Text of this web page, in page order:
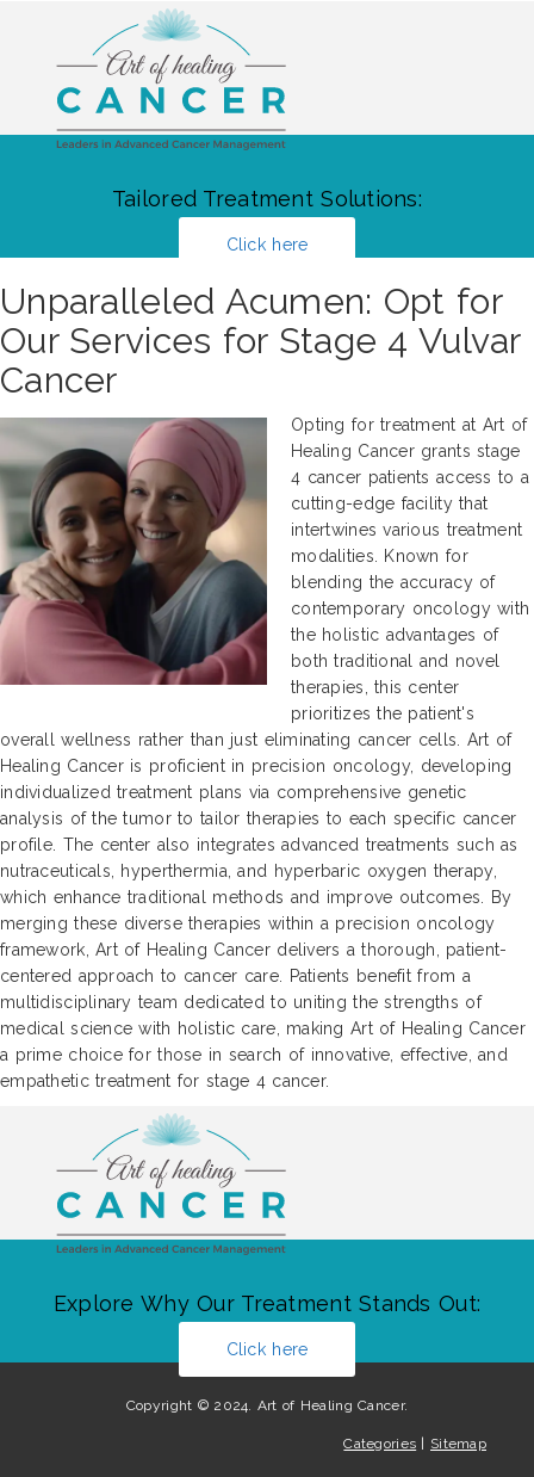
Tailored Treatment Solutions:
Click here
Unparalleled Acumen: Opt for
Our Services for Stage 4 Vulvar
Cancer
Opting for treatment at Art of
Healing Cancer grants stage
4 cancer patients access to a
cutting-edge facility that
intertwines various treatment
modalities. Known for
blending the accuracy of
contemporary oncology with
the holistic advantages of
both traditional and novel
therapies, this center
prioritizes the patient's
overall wellness rather than just eliminating cancer cells. Art of
Healing Cancer is proficient in precision oncology, developing
individualized treatment plans via comprehensive genetic
analysis of the tumor to tailor therapies to each specific cancer
profile. The center also integrates advanced treatments such as
nutraceuticals, hyperthermia, and hyperbaric oxygen therapy,
which enhance traditional methods and improve outcomes. By
merging these diverse therapies within a precision oncology
framework, Art of Healing Cancer delivers a thorough, patient-
centered approach to cancer care. Patients benefit from a
multidisciplinary team dedicated to uniting the strengths of
medical science with holistic care, making Art of Healing Cancer
a prime choice for those in search of innovative, effective, and
empathetic treatment for stage 4 cancer.
Explore Why Our Treatment Stands Out:
Click here
Copyright © 2024. Art of Healing Cancer.
Categories Sitemap